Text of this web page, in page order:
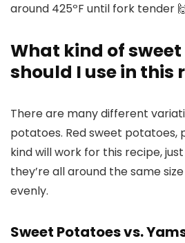
around 425ºF until fork tender
What kind of
should I use in this
There are many different
potatoes. Red sweet potatoes,
kind will work for this recipe,
they’re all around the same
evenly.
Sweet Potatoes vs.